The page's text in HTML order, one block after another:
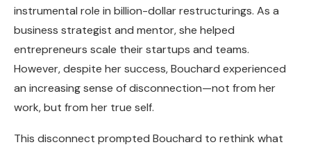
instrumental role in billion-dollar restructurings. As a
business strategist and mentor, she helped
entrepreneurs scale their startups and teams.
However, despite her success, Bouchard experienced
an increasing sense of disconnection—not from her
work, but from her true self.
This disconnect prompted Bouchard to rethink what